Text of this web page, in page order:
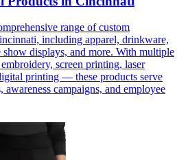
range of custom
including apparel, drinkware,
show displays, and more. With multiple
screen printing, laser
printing — these products serve
awareness campaigns, and employee